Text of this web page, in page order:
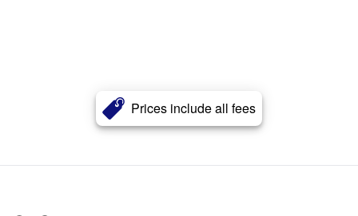
Prices include all fees